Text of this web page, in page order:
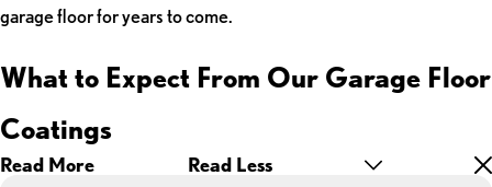
garage floor for years to come.
What to Expect From Our Garage Floor
Coatings
Read More Read Less